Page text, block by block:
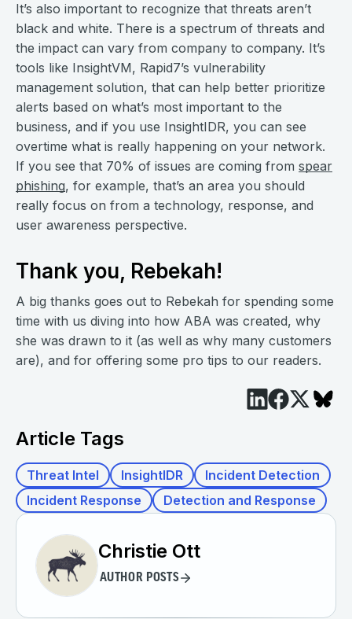
It’s also important to recognize that threats aren’t
black and white. There is a spectrum of threats and
the impact can vary from company to company. It’s
tools like InsightVM, Rapid7’s vulnerability
management solution, that can help better prioritize
alerts based on what’s most important to the
business, and if you use InsightIDR, you can see
overtime what is really happening on your network.
If you see that 70% of issues are coming from spear
phishing, for example, that’s an area you should
really focus on from a technology, response, and
user awareness perspective.
Thank you, Rebekah!
A big thanks goes out to Rebekah for spending some
time with us diving into how ABA was created, why
she was drawn to it (as well as why many customers
are), and for offering some pro tips to our readers.
Article Tags
Threat Intel InsightIDR
Incident Detection
Incident Response
Detection and Response
Christie Ott
AUTHOR POSTS